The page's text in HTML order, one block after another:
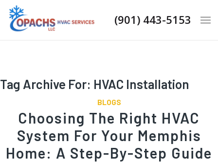
(901) 443-5153
Tag Archive For: HVAC Installation
BLOGS
Choosing The Right HVAC
System For Your Memphis
Home: A Step-By-Step Guide